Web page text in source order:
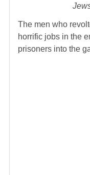
The men who
horrific jobs in the
prisoners into the